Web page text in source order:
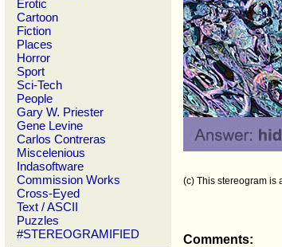
Erotic
Cartoon
Fiction
Places
Horror
Sport
Sci-Tech
People
Gary W. Priester
Gene Levine
Carlos Contreras
Miscelenious
Indasoftware
Commission Works
Cross-Eyed
Text / ASCII
Puzzles
#STEREOGRAMIFIED
(c) This stereogram is
Comments: